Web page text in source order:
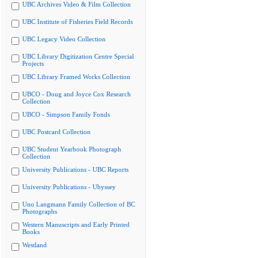
UBC Archives Video & Film Collection
UBC Institute of Fisheries Field Records
UBC Legacy Video Collection
UBC Library Digitization Centre Special
Projects
UBC Library Framed Works Collection
UBCO - Doug and Joyce Cox Research
Collection
UBCO - Simpson Family Fonds
UBC Postcard Collection
UBC Student Yearbook Photograph
Collection
University Publications - UBC Reports
University Publications - Ubyssey
Uno Langmann Family Collection of BC
Photographs
Western Manuscripts and Early Printed
Books
Westland